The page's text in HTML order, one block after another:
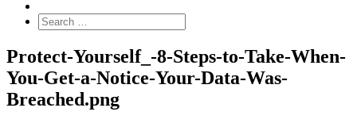
Protect-Yourself_-8-Steps-to-Take-When-
You-Get-a-Notice-Your-Data-Was-
Breached.png